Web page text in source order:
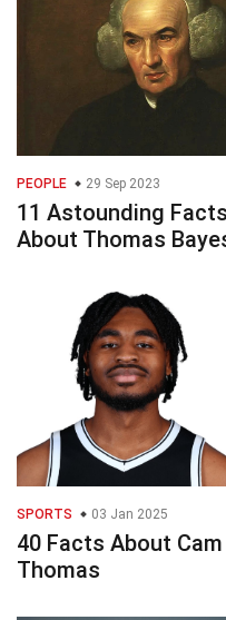
PEOPLE 29 Sep 2023
11 Astounding Facts
About Thomas
SPORTS 03 Jan 2025
40 Facts About Cam
Thomas